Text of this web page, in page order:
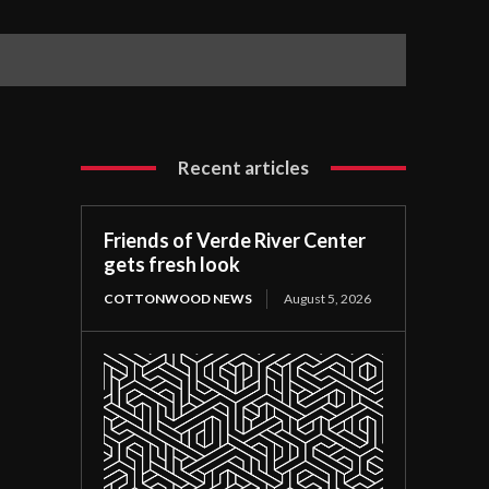
Recent articles
Friends of Verde River Center
gets fresh look
COTTONWOOD NEWS August 5, 2026